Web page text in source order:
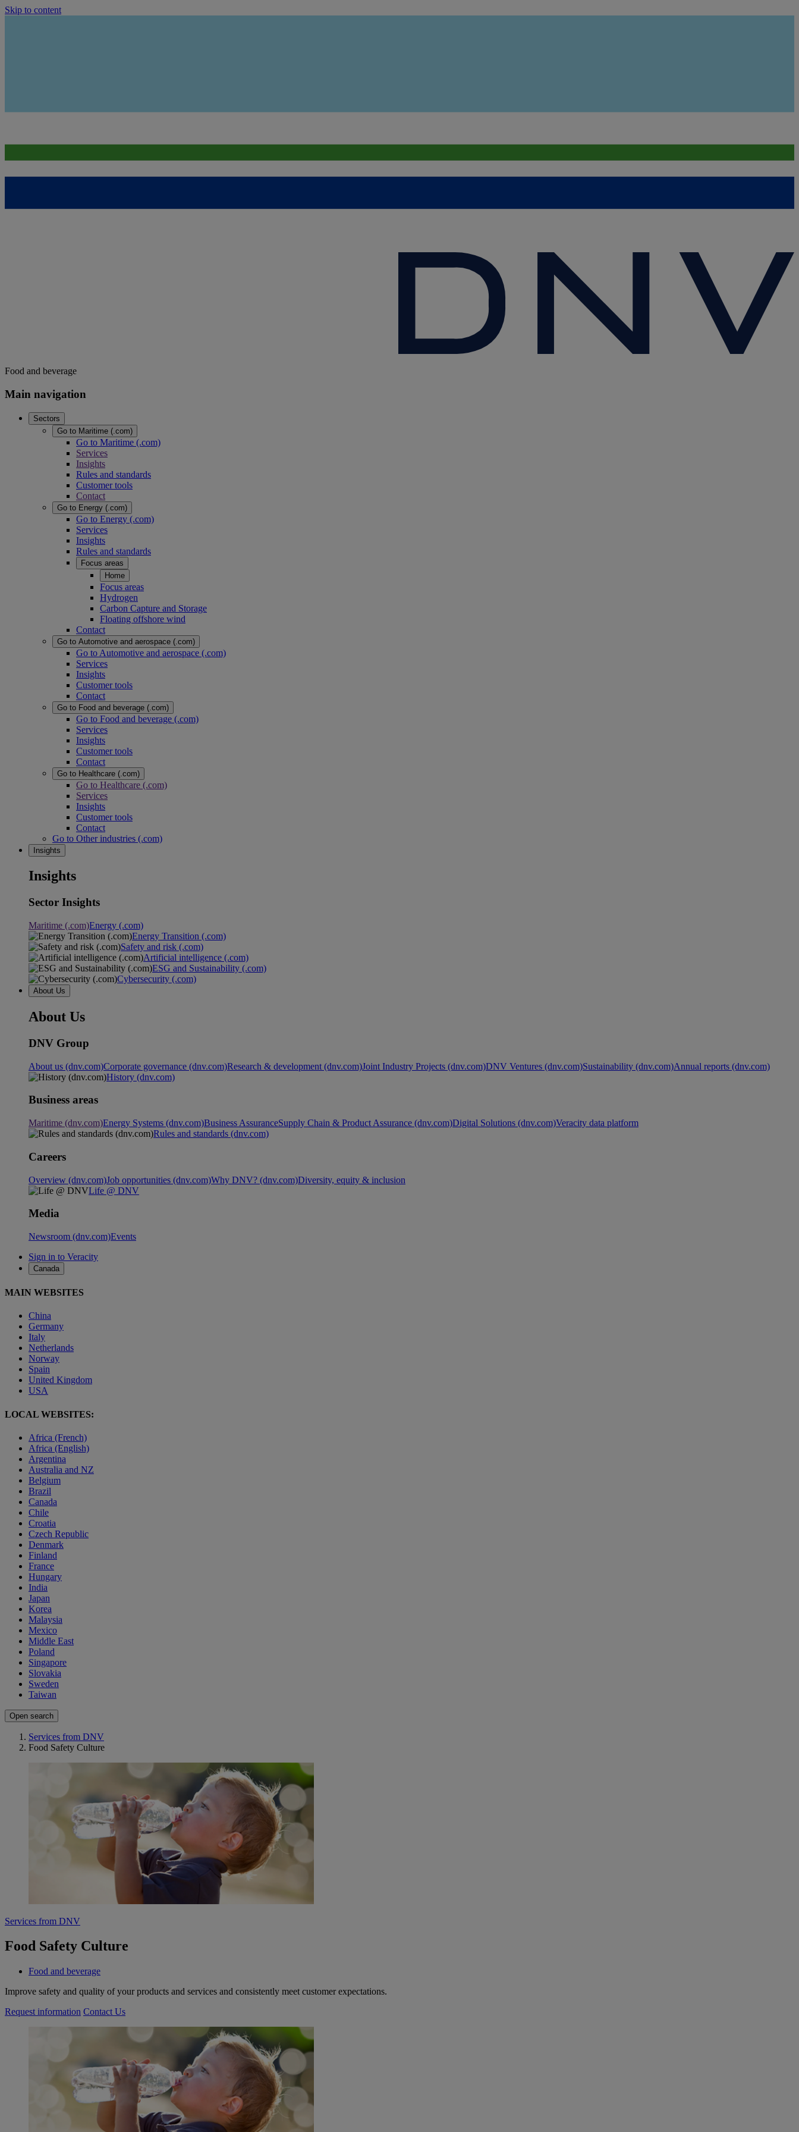
Skip to content
Food and beverage
Main navigation
Sectors
Go to Maritime (.com)
Go to Maritime (.com)
Services
Insights
Rules and standards
Customer tools
Contact
Go to Energy (.com)
Go to Energy (.com)
Services
Insights
Rules and standards
Focus areas
Home
Focus areas
Hydrogen
Carbon Capture and Storage
Floating offshore wind
Contact
Go to Automotive and aerospace (.com)
Go to Automotive and aerospace (.com)
Services
Insights
Customer tools
Contact
Go to Food and beverage (.com)
Go to Food and beverage (.com)
Services
Insights
Customer tools
Contact
Go to Healthcare (.com)
Go to Healthcare (.com)
Services
Insights
Customer tools
Contact
Go to Other industries (.com)
Insights
Insights
Sector Insights
Maritime (.com)Energy (.com)
Energy Transition (.com)
Safety and risk (.com)
Artificial intelligence (.com)
ESG and Sustainability (.com)
Cybersecurity (.com)
About Us
About Us
DNV Group
About us (dnv.com)Corporate governance (dnv.com)Research & development (dnv.com)Joint Industry Projects (dnv.com)DNV Ventures (dnv.com)Sustainability (dnv.com)Annual reports (dnv.com)
History (dnv.com)
Business areas
Maritime (dnv.com)Energy Systems (dnv.com)Business AssuranceSupply Chain & Product Assurance (dnv.com)Digital Solutions (dnv.com)Veracity data platform
Rules and standards (dnv.com)
Careers
Overview (dnv.com)Job opportunities (dnv.com)Why DNV? (dnv.com)Diversity, equity & inclusion
Life @ DNV
Media
Newsroom (dnv.com)Events
Sign in to Veracity
Canada
MAIN WEBSITES
China
Germany
Italy
Netherlands
Norway
Spain
United Kingdom
USA
LOCAL WEBSITES:
Africa (French)
Africa (English)
Argentina
Australia and NZ
Belgium
Brazil
Canada
Chile
Croatia
Czech Republic
Denmark
Finland
France
Hungary
India
Japan
Korea
Malaysia
Mexico
Middle East
Poland
Singapore
Slovakia
Sweden
Taiwan
Open search
Services from DNV
Food Safety Culture
Services from DNV
Food Safety Culture
Food and beverage
Improve safety and quality of your products and services and consistently meet customer expectations.
Request information Contact Us